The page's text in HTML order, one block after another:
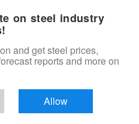
Free Trial
on steel industry
and get steel prices,
reports and more on
Allow